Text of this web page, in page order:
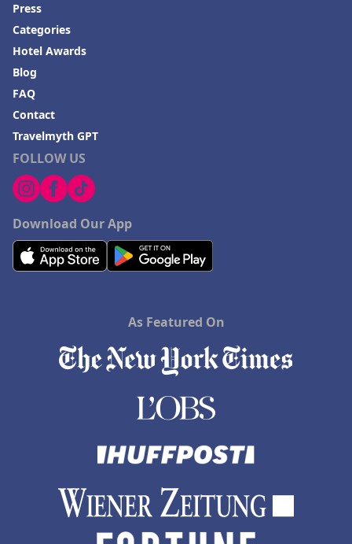
FOLLOW US
Download Our App
Press
Categories
Hotel Awards
Blog
FAQ
Contact
Travelmyth GPT
As Featured On